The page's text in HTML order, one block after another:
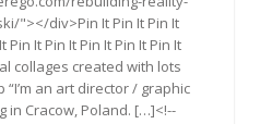
"></div>Pin It Pin It Pin It
Pin It Pin It Pin It Pin It Pin It
collages created with lots
an art director / graphic
in Cracow, Poland. […]<!--